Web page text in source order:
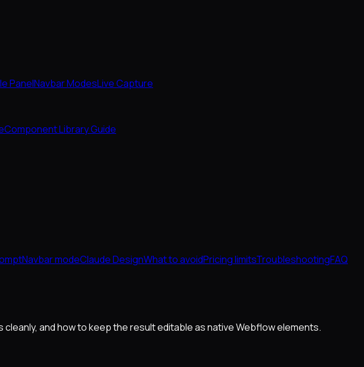
PanelNavbar ModesLive Capture
Component Library Guide
Navbar modeClaude DesignWhat to avoidPricing limitsTroubleshootingFAQ
and how to keep the result editable as native Webflow elements.